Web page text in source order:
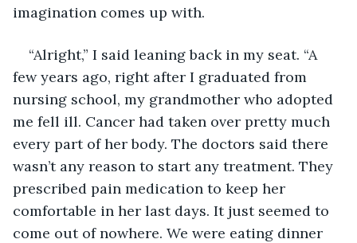
imagination comes up with.
“Alright,” I said leaning back in my seat. “A
few years ago, right after I graduated from
nursing school, my grandmother who adopted
me fell ill. Cancer had taken over pretty much
every part of her body. The doctors said there
wasn’t any reason to start any treatment. They
prescribed pain medication to keep her
comfortable in her last days. It just seemed to
come out of nowhere. We were eating dinner